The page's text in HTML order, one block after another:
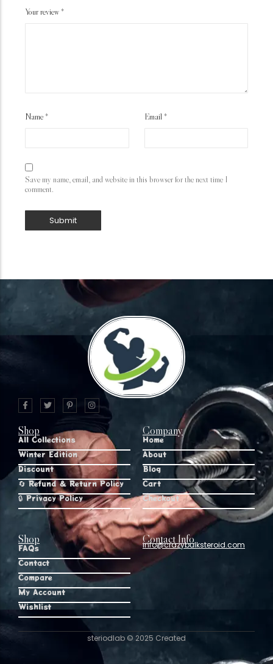
Your review *
Name * Email *
Save my name, email, and website in this browser for the next time I
comment.
Shop
All Collections
Winter Edition
Discount
🔄 Refund & Return Policy
🔒 Privacy Policy
Company
Home
About
Blog
Cart
Checkout
Shop
FAQs
Contact
Compare
My Account
Wishlist
Contact Info
info@crazybulksteroid.com
steriodlab © 2025 Created